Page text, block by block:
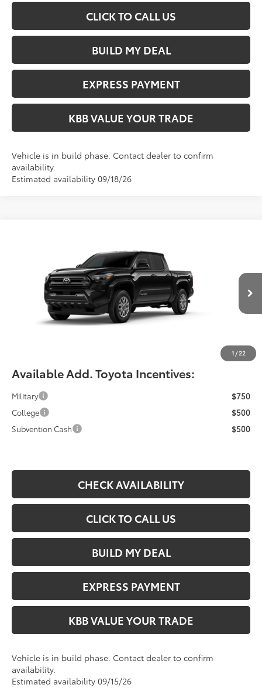
CLICK TO CALL US
BUILD MY DEAL
EXPRESS PAYMENT
KBB VALUE YOUR TRADE
Vehicle is in build phase. Contact dealer to confirm
availability.
Estimated availability 09/18/26
1 / 22
3TMLB5JN7TM32C204
In Production
FIORE SALE PRICE
Less
Total SRP:
$46,924
YOU SAVE:
-$490
Documentation Fee:
$47,414
Available Add. Toyota Incentives:
Military
$750
College
$500
Subvention Cash
$500
CHECK AVAILABILITY
CLICK TO CALL US
BUILD MY DEAL
EXPRESS PAYMENT
KBB VALUE YOUR TRADE
Vehicle is in build phase. Contact dealer to confirm
availability.
Estimated availability 09/15/26